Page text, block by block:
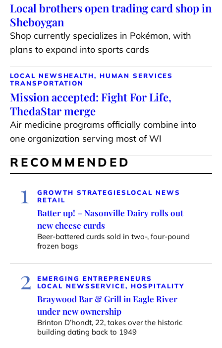
Local brothers open trading card shop in
Sheboygan
Shop currently specializes in Pokémon, with
plans to expand into sports cards
LOCAL NEWS HEALTH, HUMAN SERVICES
TRANSPORTATION
Mission accepted: Fight For Life,
ThedaStar merge
Air medicine programs officially combine into
one organization serving most of WI
RECOMMENDED
1 GROWTH STRATEGIES LOCAL NEWS
RETAIL
Batter up! – Nasonville Dairy rolls out
new cheese curds
Beer-battered curds sold in two-, four-pound
frozen bags
2
EMERGING ENTREPRENEURS
LOCAL NEWSSERVICE, HOSPITALITY
Braywood Bar & Grill in Eagle River
under new ownership
Brinton D’hondt, 22, takes over the historic
building dating back to 1949